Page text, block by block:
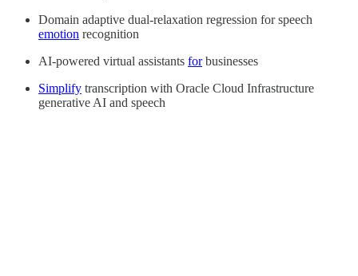
Domain adaptive dual-relaxation regression for speech
emotion recognition
AI-powered virtual assistants forbusinesses
Simplify transcription with Oracle Cloud Infrastructure
generative AI and speech